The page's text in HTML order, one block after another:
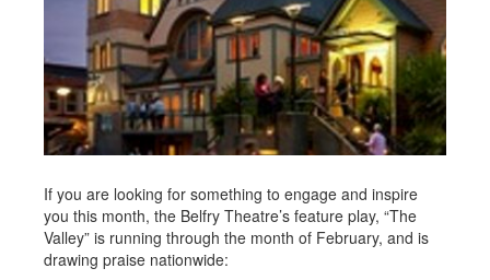
If you are looking for something to engage and inspire
you this month, the Belfry Theatre’s feature play, “The
Valley” is running through the month of February, and is
drawing praise nationwide: